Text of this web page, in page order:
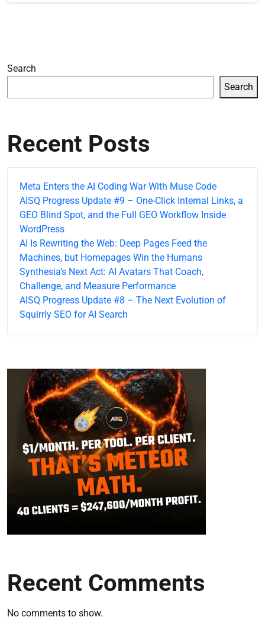
Search
Search
Recent Posts
Meta Enters the AI Coding War With Muse Code
AISQ Progress Update #9 – One-Click Internal Links, a
GEO Blind Spot, and the Full GEO Workflow Inside
WordPress
AI Is Rewriting the Web: Deep Pages Feed the
Machines, but Homepages Win the Humans
Synthesia’s Next Act: AI Avatars That Coach,
Challenge, and Measure Performance
AISQ Progress Update #8 – The Next Evolution of
Squirrly SEO for AI Search
Recent Comments
No comments to show.